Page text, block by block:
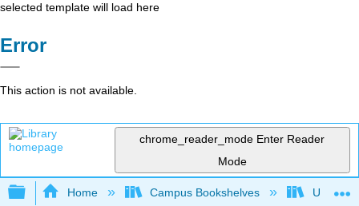
selected template will load here
Error
This action is not available.
chrome_reader_mode Enter Reader
Mode
Expand/collapse global hierarchy
Home Campus Bookshelves